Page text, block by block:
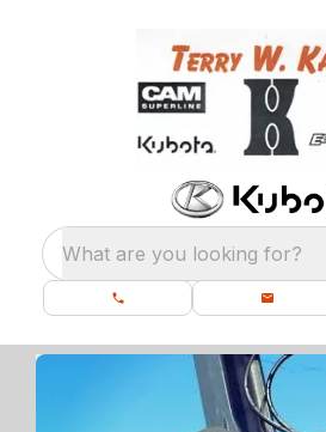
What are you looking for?